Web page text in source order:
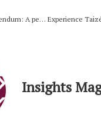
The Voice Referendum: A personal reflection a year after the “No” result.
Insights